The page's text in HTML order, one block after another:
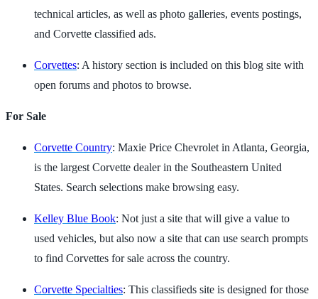
technical articles, as well as photo galleries, events postings,
and Corvette classified ads.
Corvettes: A history section is included on this blog site with
open forums and photos to browse.
For Sale
Corvette Country: Maxie Price Chevrolet in Atlanta, Georgia,
is the largest Corvette dealer in the Southeastern United
States. Search selections make browsing easy.
Kelley Blue Book: Not just a site that will give a value to
used vehicles, but also now a site that can use search prompts
to find Corvettes for sale across the country.
Corvette Specialties: This classifieds site is designed for those